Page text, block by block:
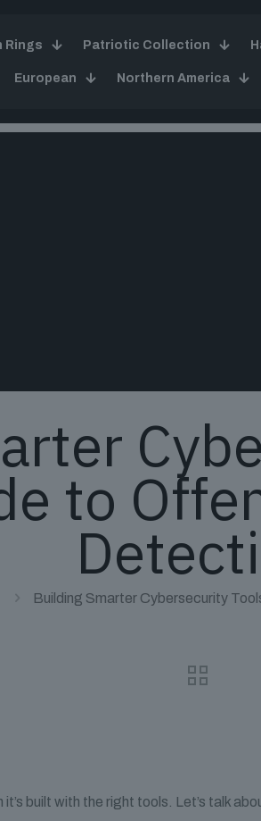
Rings Patriotic Collection
European Northern America
to
Building Smarter Cybersecurity
built with the right tools. Let’s talk